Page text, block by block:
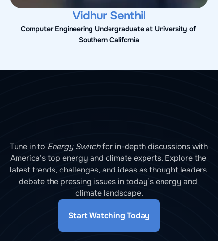
Vidhur Senthil
Computer Engineering Undergraduate at University of
Southern California
Tune in to Energy Switch for in-depth discussions with
America’s top energy and climate experts. Explore the
latest trends, challenges, and ideas as thought leaders
debate the pressing issues in today’s energy and
climate landscape.
Start Watching Today